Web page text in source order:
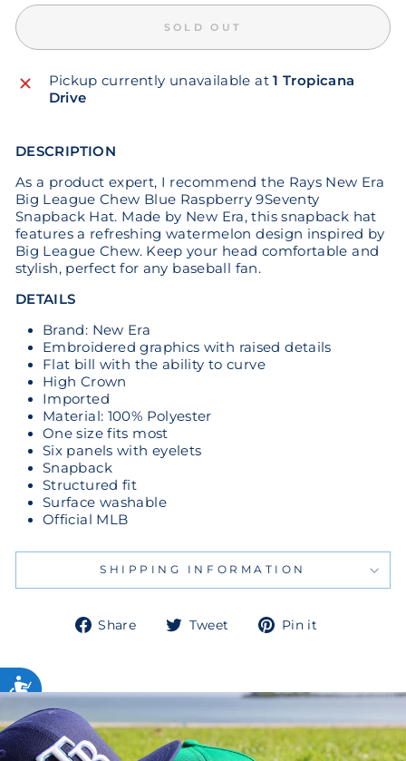
SOLD OUT
Pickup currently unavailable at1 Tropicana
Drive
DESCRIPTION
As a product expert, I recommend the Rays New Era
Big League Chew Blue Raspberry 9Seventy
Snapback Hat. Made by New Era, this snapback hat
features a refreshing watermelon design inspired by
Big League Chew. Keep your head comfortable and
stylish, perfect for any baseball fan.
DETAILS
Brand: New Era
Embroidered graphics with raised details
Flat bill with the ability to curve
High Crown
Imported
Material: 100% Polyester
One size fits most
Six panels with eyelets
Snapback
Structured fit
Surface washable
Official MLB
SHIPPING INFORMATION
Share
ShareTweet
TweetPin it